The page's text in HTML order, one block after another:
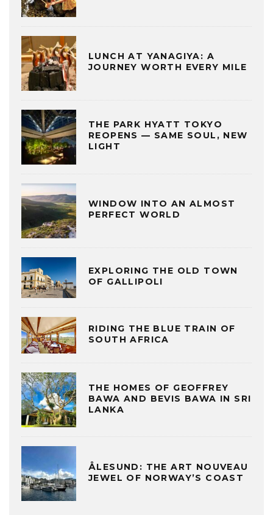
LUNCH AT YANAGIYA: A
JOURNEY WORTH EVERY MILE
THE PARK HYATT TOKYO
REOPENS — SAME SOUL, NEW
LIGHT
WINDOW INTO AN ALMOST
PERFECT WORLD
EXPLORING THE OLD TOWN
OF GALLIPOLI
RIDING THE BLUE TRAIN OF
SOUTH AFRICA
THE HOMES OF GEOFFREY
BAWA AND BEVIS BAWA IN SRI
LANKA
ÅLESUND: THE ART NOUVEAU
JEWEL OF NORWAY’S COAST